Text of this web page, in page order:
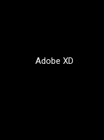
Adobe XD